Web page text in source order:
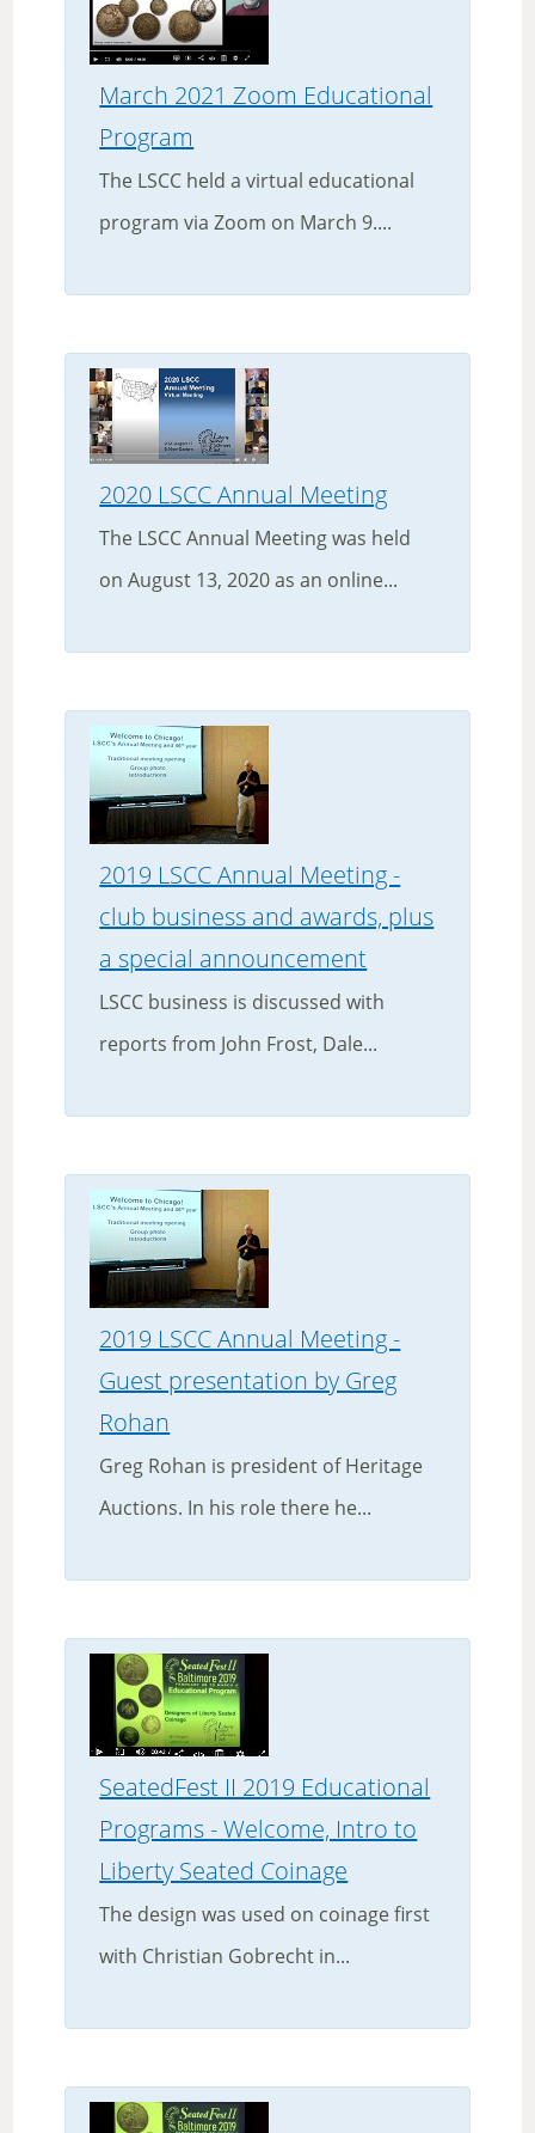
March 2021 Zoom Educational
Program
The LSCC held a virtual educational
program via Zoom on March 9....
2020 LSCC Annual Meeting
The LSCC Annual Meeting was held
on August 13, 2020 as an online...
2019 LSCC Annual Meeting -
club business and awards, plus
a special announcement
LSCC business is discussed with
reports from John Frost, Dale...
2019 LSCC Annual Meeting -
Guest presentation by Greg
Rohan
Greg Rohan is president of Heritage
Auctions. In his role there he...
SeatedFest II 2019 Educational
Programs - Welcome, Intro to
Liberty Seated Coinage
The design was used on coinage first
with Christian Gobrecht in...